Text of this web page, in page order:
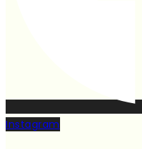
Instagram